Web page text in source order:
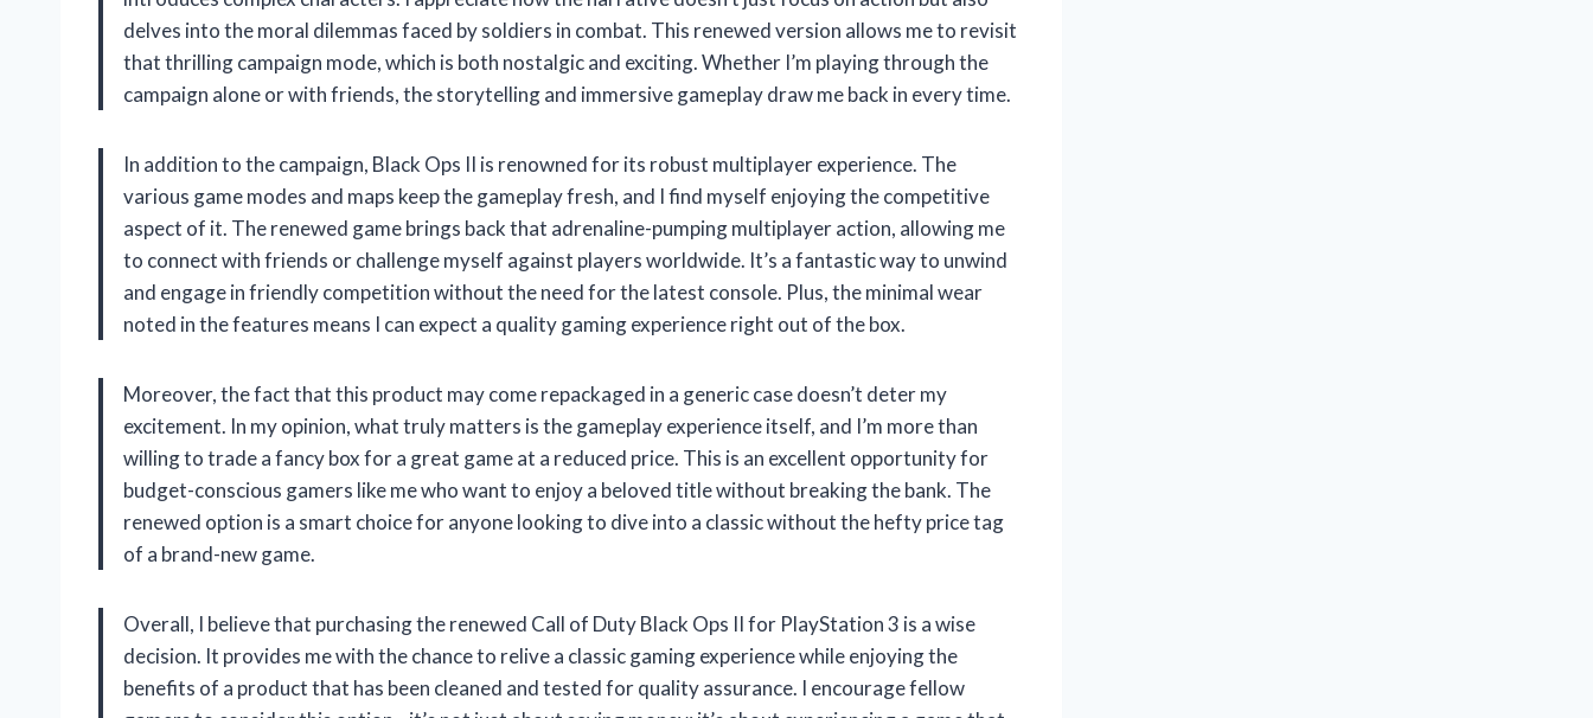
delves into the moral dilemmas faced by soldiers in combat. This renewed version allows me to revisit
that thrilling campaign mode, which is both nostalgic and exciting. Whether I’m playing through the
campaign alone or with friends, the storytelling and immersive gameplay draw me back in every time.
In addition to the campaign, Black Ops II is renowned for its robust multiplayer experience. The
various game modes and maps keep the gameplay fresh, and I find myself enjoying the competitive
aspect of it. The renewed game brings back that adrenaline-pumping multiplayer action, allowing me
to connect with friends or challenge myself against players worldwide. It’s a fantastic way to unwind
and engage in friendly competition without the need for the latest console. Plus, the minimal wear
noted in the features means I can expect a quality gaming experience right out of the box.
Moreover, the fact that this product may come repackaged in a generic case doesn’t deter my
excitement. In my opinion, what truly matters is the gameplay experience itself, and I’m more than
willing to trade a fancy box for a great game at a reduced price. This is an excellent opportunity for
budget-conscious gamers like me who want to enjoy a beloved title without breaking the bank. The
renewed option is a smart choice for anyone looking to dive into a classic without the hefty price tag
of a brand-new game.
Overall, I believe that purchasing the renewed Call of Duty Black Ops II for PlayStation 3 is a wise
decision. It provides me with the chance to relive a classic gaming experience while enjoying the
benefits of a product that has been cleaned and tested for quality assurance. I encourage fellow